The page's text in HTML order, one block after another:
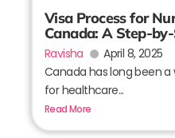
Visa Process for
Canada: A Step-
Ravisha
April 8, 2025
Canada has long been
for healthcare...
Read More